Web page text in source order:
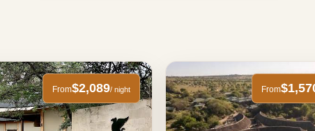
From$2,089/ night From